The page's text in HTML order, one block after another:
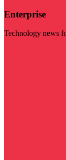
Enterprise
Technology news